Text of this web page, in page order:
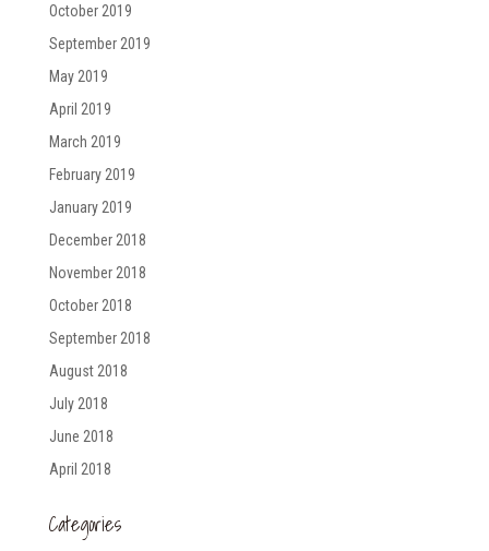
October 2019
September 2019
May 2019
April 2019
March 2019
February 2019
January 2019
December 2018
November 2018
October 2018
September 2018
August 2018
July 2018
June 2018
April 2018
Categories